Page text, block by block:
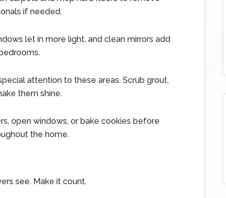
if needed.
let in more light, and clean mirrors add
attention to these areas. Scrub grout,
them shine.
open windows, or bake cookies before
the home.
see. Make it count.